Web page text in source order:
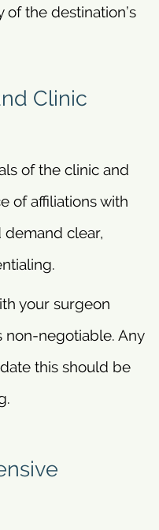
of the destination’s
Clinic
of the clinic and
of affiliations with
clear,
your surgeon
non-negotiable. Any
this should be